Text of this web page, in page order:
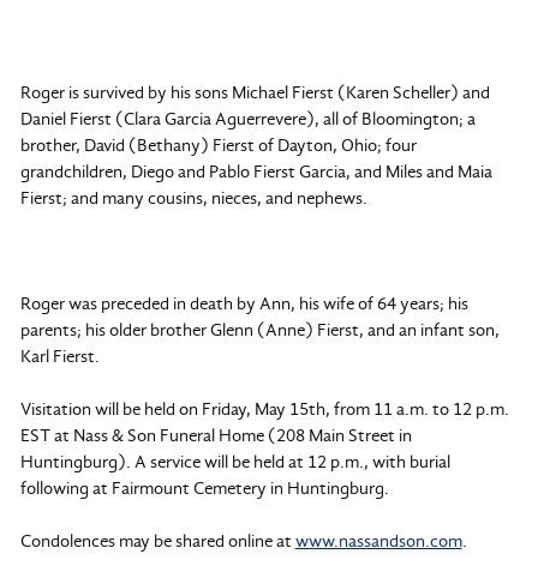
Roger is survived by his sons Michael Fierst (Karen Scheller) and
Daniel Fierst (Clara Garcia Aguerrevere), all of Bloomington; a
brother, David (Bethany) Fierst of Dayton, Ohio; four
grandchildren, Diego and Pablo Fierst Garcia, and Miles and Maia
Fierst; and many cousins, nieces, and nephews.
Roger was preceded in death by Ann, his wife of 64 years; his
parents; his older brother Glenn (Anne) Fierst, and an infant son,
Karl Fierst.
Visitation will be held on Friday, May 15th, from 11 a.m. to 12 p.m.
EST at Nass & Son Funeral Home (208 Main Street in
Huntingburg). A service will be held at 12 p.m., with burial
following at Fairmount Cemetery in Huntingburg.
Condolences may be shared online at www.nassandson.com.